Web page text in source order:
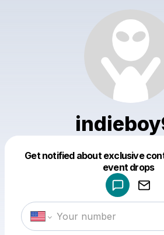
Get notified about exclusive
event drops
Make a drop like